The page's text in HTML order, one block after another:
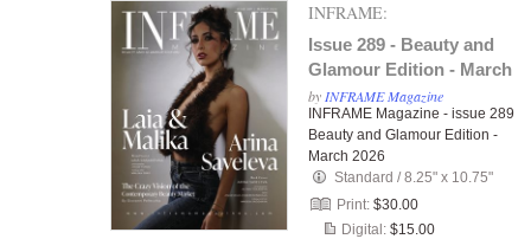
INFRAME:
Issue 289 - Beauty and
Glamour Edition - March
2026
by INFRAME Magazine
INFRAME Magazine - issue 289
Beauty and Glamour Edition -
March 2026
Standard /8.25" x 10.75"
Print: $30.00
Digital: $15.00